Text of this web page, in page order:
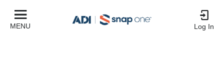
MENU Log In